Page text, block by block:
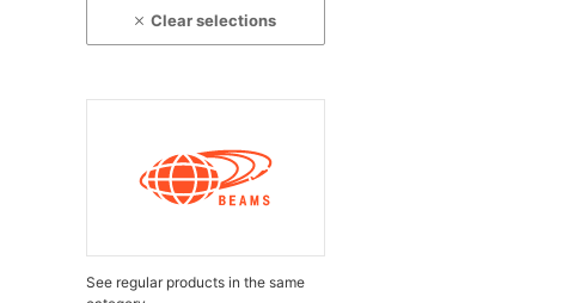
Clear selections
See regular products in the same